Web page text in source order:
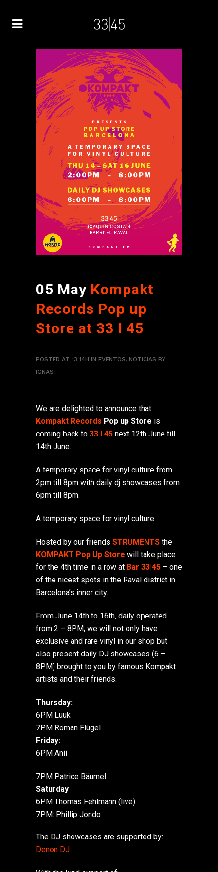
05 May Kompakt
Records Pop up
Store at 33 I 45
POSTED AT 13:14H IN EVENTOS, NOTICIAS BY
IGNASI
We are delighted to announce that
Kompakt Records Pop up Store is
coming back to 33 I 45 next 12th June till
14th June.
A temporary space for vinyl culture from
2pm till 8pm with daily dj showcases from
6pm till 8pm.
A temporary space for vinyl culture.
Hosted by our friends STRUMENTS the
KOMPAKT Pop Up Store will take place
for the 4th time in a row at Bar 33|45 – one
of the nicest spots in the Raval district in
Barcelona’s inner city.
From June 14th to 16th, daily operated
from 2 – 8PM, we will not only have
exclusive and rare vinyl in our shop but
also present daily DJ showcases (6 –
8PM) brought to you by famous Kompakt
artists and their friends.
Thursday:
6PM Luuk
7PM Roman Flügel
Friday:
6PM Anii
7PM Patrice Bäumel
Saturday
6PM Thomas Fehlmann (live)
7PM: Phillip Jondo
The DJ showcases are supported by:
Denon DJ